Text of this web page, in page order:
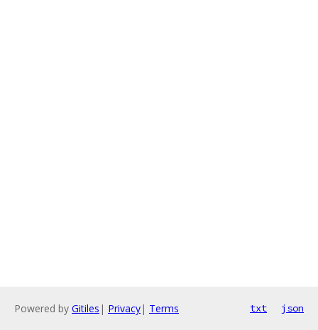
Powered by Gitiles | Privacy| Terms txt json